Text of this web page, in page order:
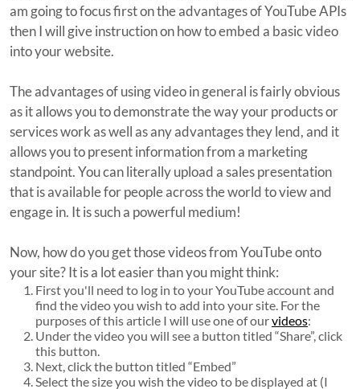
am going to focus first on the advantages of YouTube APIs
then I will give instruction on how to embed a basic video
into your website.
The advantages of using video in general is fairly obvious
as it allows you to demonstrate the way your products or
services work as well as any advantages they lend, and it
allows you to present information from a marketing
standpoint. You can literally upload a sales presentation
that is available for people across the world to view and
engage in. It is such a powerful medium!
Now, how do you get those videos from YouTube onto
your site? It is a lot easier than you might think:
First you'll need to log in to your YouTube account and
find the video you wish to add into your site. For the
purposes of this article I will use one of ourvideos:
Under the video you will see a button titled “Share”, click
this button.
Next, click the button titled “Embed”
Select the size you wish the video to be displayed at (I